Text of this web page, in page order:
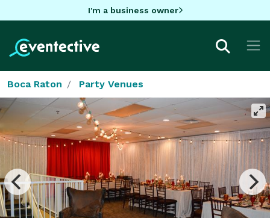
I'm a business owner
Boca Raton Party Venues